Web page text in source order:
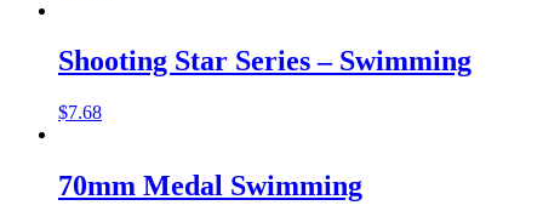
Shooting Star Series – Swimming
$7.68
70mm Medal Swimming